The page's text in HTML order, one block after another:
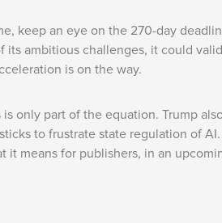
keep an eye on the 270-day
its ambitious challenges, it could
is on the way.
is only part of the equation. Trump
to frustrate state regulation of
it means for publishers, in an